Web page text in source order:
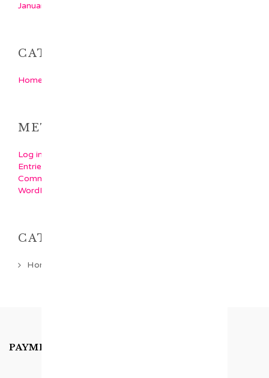
January 2018
CATEGORIES
Home Latest Category
META
Log in
Entries feed
Comments feed
WordPress.org
CATEGORIES
Home Latest Category
PAYMENTS ACCEPTED